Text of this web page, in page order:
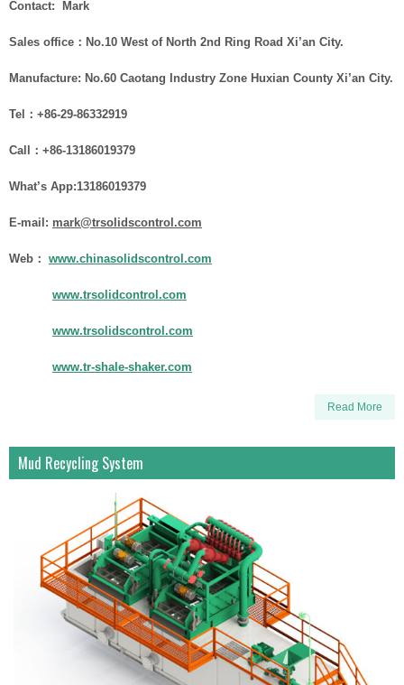
Contact: Mark
Sales office：No.10 West of North 2nd Ring Road Xi’an City.
Manufacture: No.60 Caotang Industry Zone Huxian County Xi’an City.
Tel：+86-29-86332919
Call： +86-13186019379
What’s App:13186019379
E-mail: mark@trsolidscontrol.com
Web： www.chinasolidscontrol.com
www.trsolidcontrol.com
www.trsolidscontrol.com
www.tr-shale-shaker.com
Read More
Mud Recycling System